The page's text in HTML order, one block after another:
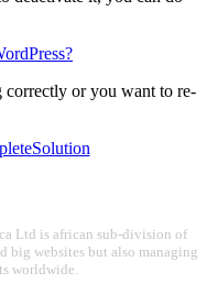
or you want to re-
Ltd is african sub-division of
big websites but also managing
worldwide.